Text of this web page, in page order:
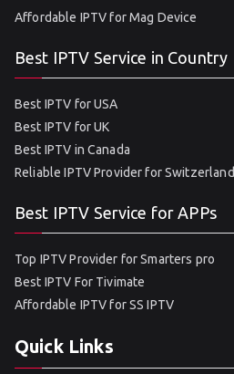
Affordable IPTV for Mag Device
Best IPTV Service in Country
Best IPTV for USA
Best IPTV for UK
Best IPTV in Canada
Reliable IPTV Provider for Switzerland
Best IPTV Service for APPs
Top IPTV Provider for Smarters pro
Best IPTV For Tivimate
Affordable IPTV for SS IPTV
Quick Links